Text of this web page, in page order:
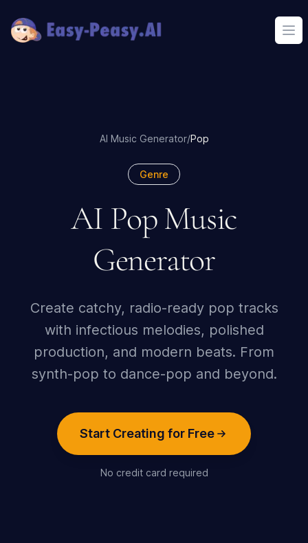
AI Music Generator/Pop
Genre
AI Pop Music
Generator
Create catchy, radio-ready pop tracks
with infectious melodies, polished
production, and modern beats. From
synth-pop to dance-pop and beyond.
Start Creating for Free
No credit card required